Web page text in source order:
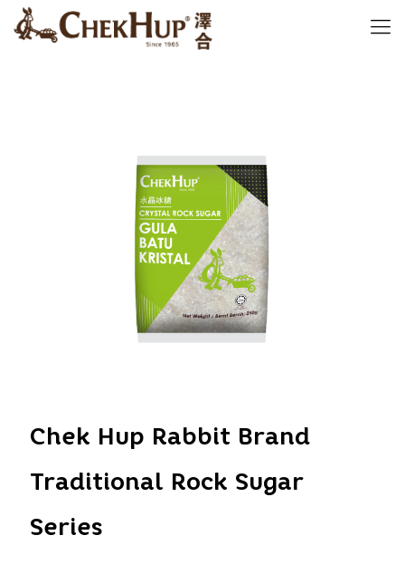
Chek Hup Rabbit Brand
Traditional Rock Sugar
Series